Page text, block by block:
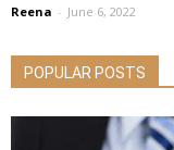
Reena - June 6, 2022
POPULAR POSTS